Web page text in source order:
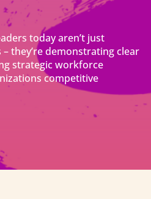
today aren’t just
they’re demonstrating clear
strategic workforce
competitive